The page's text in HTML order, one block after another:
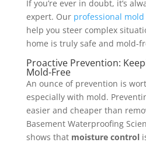
If you’re ever in doubt, it’s
expert. Our professional
help you steer complex
home is truly safe and mold-
Proactive Prevention:
Mold-Free
An ounce of prevention is
especially with mold.
easier and cheaper than
Basement Waterproofing
shows that moisture control